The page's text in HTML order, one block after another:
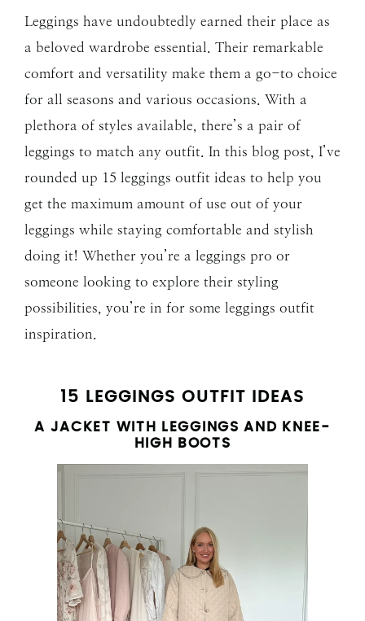
Leggings have undoubtedly earned their place as
a beloved wardrobe essential. Their remarkable
comfort and versatility make them a go-to choice
for all seasons and various occasions. With a
plethora of styles available, there’s a pair of
leggings to match any outfit. In this blog post, I’ve
rounded up 15 leggings outfit ideas to help you
get the maximum amount of use out of your
leggings while staying comfortable and stylish
doing it! Whether you’re a leggings pro or
someone looking to explore their styling
possibilities, you’re in for some leggings outfit
inspiration.
15 LEGGINGS OUTFIT IDEAS
A JACKET WITH LEGGINGS AND KNEE-
HIGH BOOTS